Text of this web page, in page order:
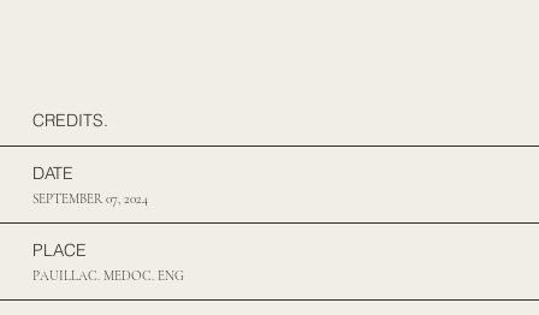
CREDITS.
DATE
SEPTEMBER 07, 2024
PLACE
PAUILLAC. MEDOC. ENG